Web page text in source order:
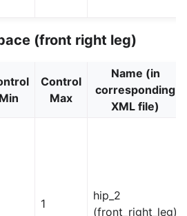
(front right leg)
Min
Control
Max
Name (in
corresponding
XML file)
1
hip_2
(front_right_leg)